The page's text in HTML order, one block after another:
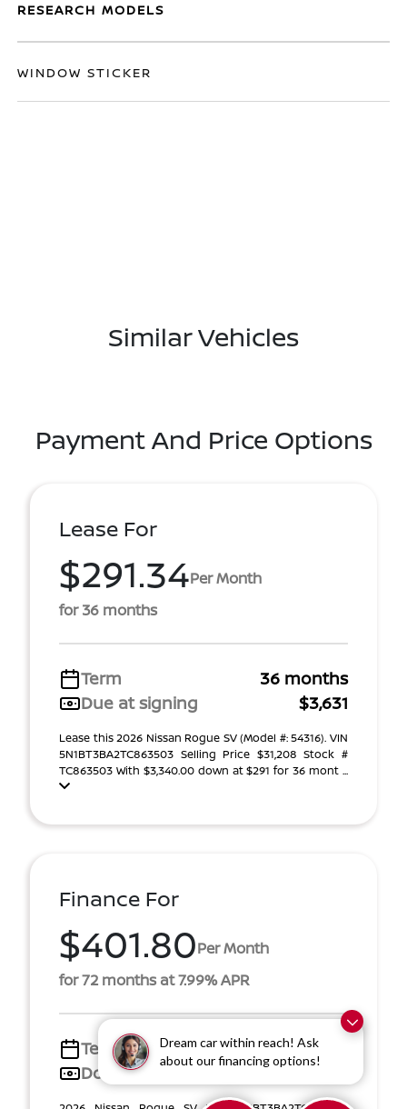
Dream car within reach! Ask
about our financing options!
RESEARCH MODELS
WINDOW STICKER
Similar Vehicles
Payment And Price Options
Lease For
$291.34Per Month
for 36 months
Term
36 months
Due at signing
$3,631
Lease this 2026 Nissan Rogue SV (Model #: 54316). VIN
5N1BT3BA2TC863503 Selling Price $31,208 Stock #
TC863503 With $3,340.00 down at $291 for 36 mont ...
Finance For
$401.80Per Month
for 72 months at 7.99% APR
Term
72 months
Down payment
$5,010